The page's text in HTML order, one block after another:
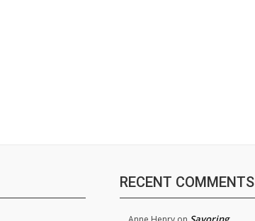
RECENT COMMENTS